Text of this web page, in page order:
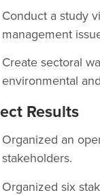
Conduct a study
management
Create sectoral
environmental
Results
Organized an
stakeholders.
Organized six